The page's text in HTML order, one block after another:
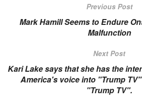
Previous Post
Mark Hamill Seems to Endure
Malfunction
Next Post
Kari Lake says that she has the
America's voice into "Trump
"Trump TV".